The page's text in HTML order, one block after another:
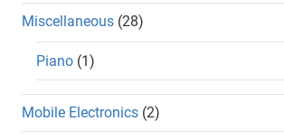
Miscellaneous (28)
Piano (1)
Mobile Electronics (2)